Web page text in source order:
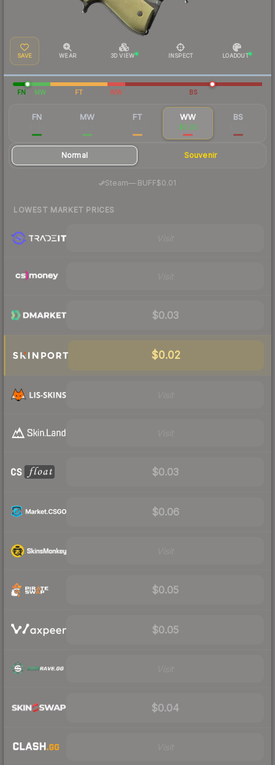
SAVE WEAR 3D VIEW INSPECT LOADOUT
FN MW FT WW BS
FN MW FT WW
$0.03
BS
Normal Souvenir
Steam— BUFF$0.01
LOWEST MARKET PRICES
$0.03
$0.02
$0.03
$0.06
$0.05
$0.05
$0.04